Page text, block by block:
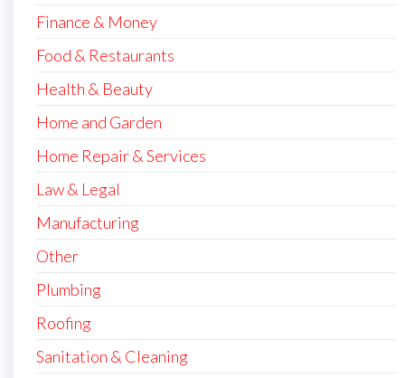
Finance & Money
Food & Restaurants
Health & Beauty
Home and Garden
Home Repair & Services
Law & Legal
Manufacturing
Other
Plumbing
Roofing
Sanitation & Cleaning